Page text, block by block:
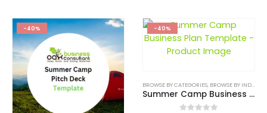
-40% -40%
BROWSE BY CATEGORIES, BROWSE BY INDUSTRY
Summer Camp Business Plan Template